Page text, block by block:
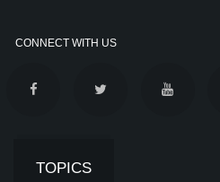
CONNECT WITH US
TOPICS